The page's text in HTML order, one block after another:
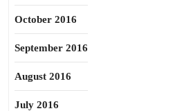
October 2016
September 2016
August 2016
July 2016